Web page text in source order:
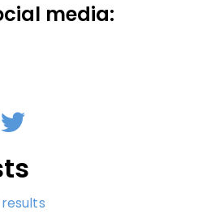
media:
Twitter